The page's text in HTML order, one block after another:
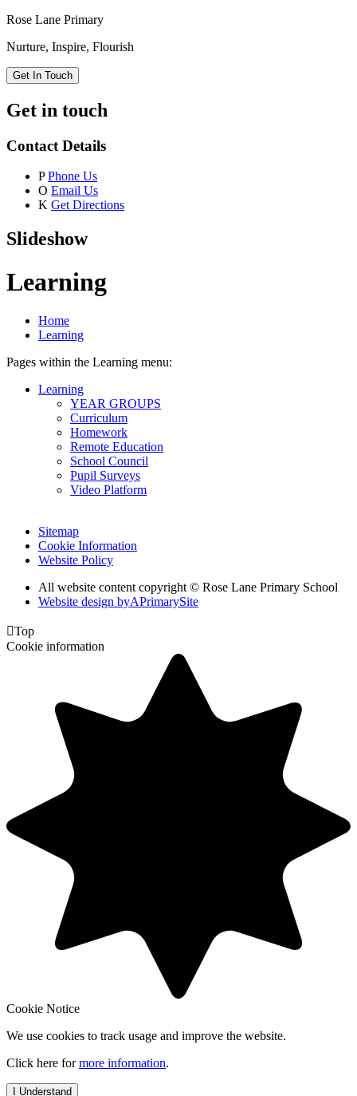
Rose Lane Primary
Nurture, Inspire, Flourish
Get In Touch
Get in touch
Contact Details
P Phone Us
O Email Us
K Get Directions
Slideshow
Learning
Home
Learning
Pages within the Learning menu:
Learning
YEAR GROUPS
Curriculum
Homework
Remote Education
School Council
Pupil Surveys
Video Platform
Sitemap
Cookie Information
Website Policy
All website content copyright © Rose Lane Primary School
Website design byAPrimarySite
Top
Cookie information
Cookie Notice
We use cookies to track usage and improve the website.
Click here formore information.
I Understand